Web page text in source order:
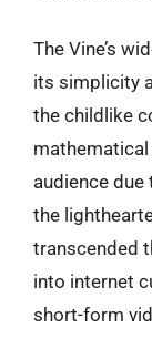
The Vine’s
its simplicity
the childlike
audience
the
transcended
into internet
short-form